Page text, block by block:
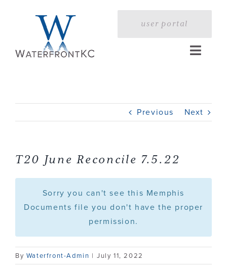
user portal
Toggle
Profile
Services
Portfolio
Contact
Previous Next
T20 June Reconcile 7.5.22
Sorry you can't see this Memphis
Documents file you don't have the proper
permission.
By Waterfront-Admin | July 11, 2022